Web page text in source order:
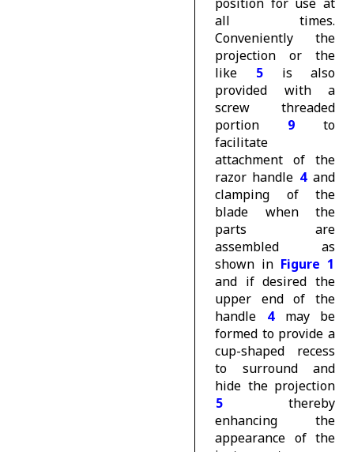
all times.
Conveniently the
projection or the
like 5 is also
provided with a
screw threaded
portion 9 to
facilitate
attachment of the
razor handle 4 and
clamping of the
blade when the
parts are
assembled as
shown in Figure 1
and if desired the
upper end of the
handle 4 may be
formed to provide a
cup-shaped recess
to surround and
hide the projection
5 thereby
enhancing the
appearance of the